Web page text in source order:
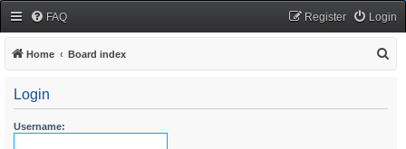
FAQ Login
Register
Home Board index
Login
Username: